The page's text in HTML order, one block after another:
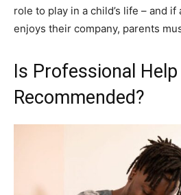
role to play in a child’s life – and
enjoys their company, parents
Is Professional Help
Recommended?